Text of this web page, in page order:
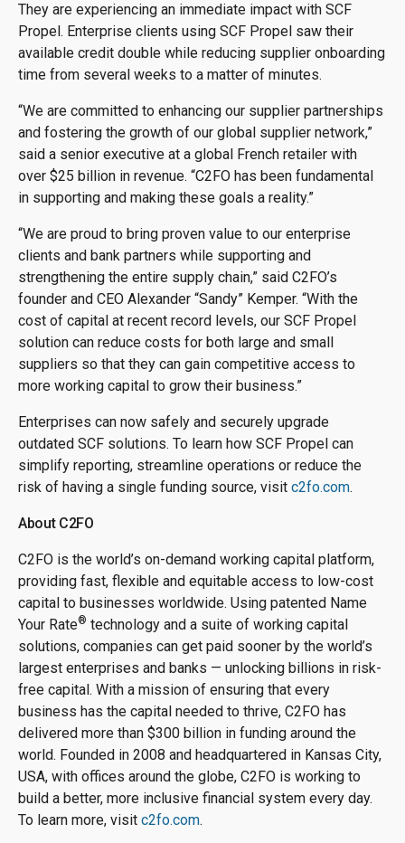
They are experiencing an immediate impact with SCF
Propel. Enterprise clients using SCF Propel saw their
available credit double while reducing supplier onboarding
time from several weeks to a matter of minutes.
“We are committed to enhancing our supplier partnerships
and fostering the growth of our global supplier network,”
said a senior executive at a global French retailer with
over $25 billion in revenue. “C2FO has been fundamental
in supporting and making these goals a reality.”
“We are proud to bring proven value to our enterprise
clients and bank partners while supporting and
strengthening the entire supply chain,” said C2FO’s
founder and CEO Alexander “Sandy” Kemper. “With the
cost of capital at recent record levels, our SCF Propel
solution can reduce costs for both large and small
suppliers so that they can gain competitive access to
more working capital to grow their business.”
Enterprises can now safely and securely upgrade
outdated SCF solutions. To learn how SCF Propel can
simplify reporting, streamline operations or reduce the
risk of having a single funding source, visit c2fo.com.
About C2FO
C2FO is the world’s on-demand working capital platform,
providing fast, flexible and equitable access to low-cost
capital to businesses worldwide. Using patented Name
Your Rate® technology and a suite of working capital
solutions, companies can get paid sooner by the world’s
largest enterprises and banks — unlocking billions in risk-
free capital. With a mission of ensuring that every
business has the capital needed to thrive, C2FO has
delivered more than $300 billion in funding around the
world. Founded in 2008 and headquartered in Kansas City,
USA, with offices around the globe, C2FO is working to
build a better, more inclusive financial system every day.
To learn more, visit c2fo.com.